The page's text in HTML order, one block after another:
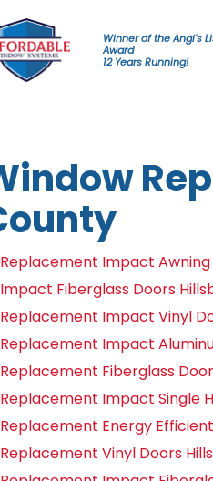
Winner of the Angi's
Award
12 Years Running!
Replacement Impact
Impact Fiberglass Doors
Replacement Impact Vinyl
Replacement Impact
Replacement Fiberglass
Replacement Impact Single
Replacement Energy
Replacement Vinyl Doors